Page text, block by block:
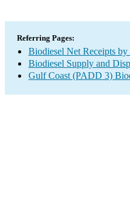
Referring Pages:
Biodiesel Net Receipts
Biodiesel Supply and
Gulf Coast (PADD 3)